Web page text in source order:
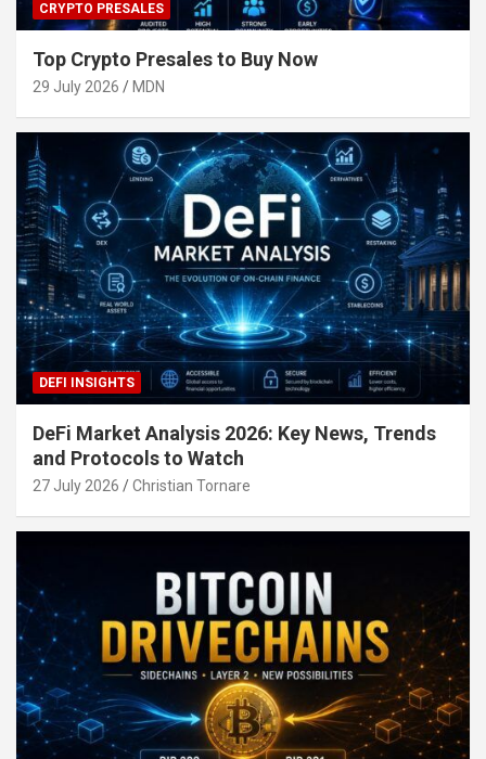
CRYPTO PRESALES
Top Crypto Presales to Buy Now
29 July 2026 MDN
DEFI INSIGHTS
DeFi Market Analysis 2026: Key News, Trends
and Protocols to Watch
27 July 2026 Christian Tornare